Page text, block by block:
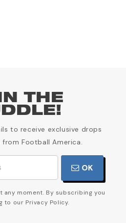
THE
to receive exclusive drops
Football America.
OK
any moment. By subscribing you
to our Privacy Policy.